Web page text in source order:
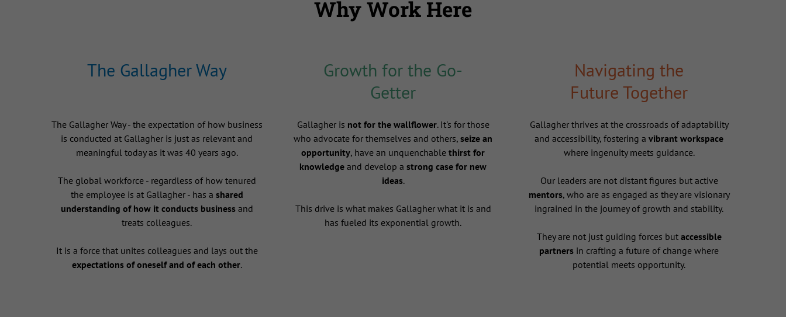
Why Work Here
The Gallagher Way
The Gallagher Way - the expectation of how business
is conducted at Gallagher is just as relevant and
meaningful today as it was 40 years ago.
The global workforce - regardless of how tenured
the employee is at Gallagher - has a shared
understanding of how it conducts businessand
treats colleagues.
It is a force that unites colleagues and lays out the
expectations of oneself and of each other.
Growth for the Go-
Getter
Gallagher is not for the wallflower. It's for those
who advocate for themselves and others, seize an
opportunity, have an unquenchable thirst for
knowledge and develop a strong case for new
ideas.
This drive is what makes Gallagher what it is and
has fueled its exponential growth.
Navigating the
Future Together
Gallagher thrives at the crossroads of adaptability
and accessibility, fostering avibrant workspace
where ingenuity meets guidance.
Our leaders are not distant figures but active
mentors, who are as engaged as they are visionary
ingrained in the journey of growth and stability.
They are not just guiding forces but accessible
partners in crafting a future of change where
potential meets opportunity.